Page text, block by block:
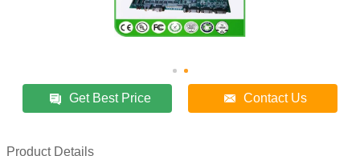
Get Best Price Contact Us
Product Details